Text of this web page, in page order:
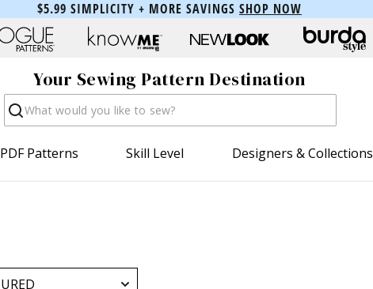
$5.99 SIMPLICITY + MORE SAVINGS SHOP NOW
Your Sewing Pattern Destination
Search
PDF Patterns Skill Level Designers & Collections